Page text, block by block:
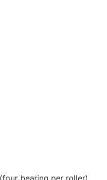
bearing per roller).